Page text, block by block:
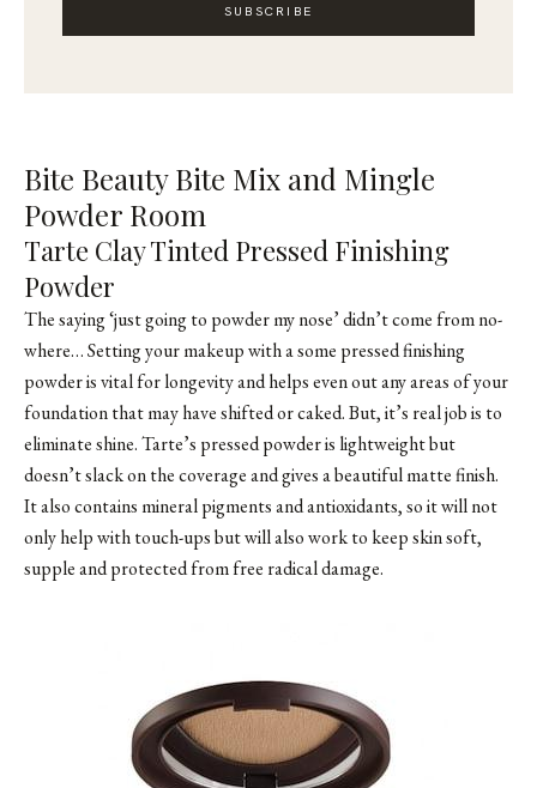
SUBSCRIBE
Bite Beauty Bite Mix and Mingle
Powder Room
Tarte Clay Tinted Pressed Finishing
Powder
The saying ‘just going to powder my nose’ didn’t come from no-
where… Setting your makeup with a some pressed finishing
powder is vital for longevity and helps even out any areas of your
foundation that may have shifted or caked. But, it’s real job is to
eliminate shine. Tarte’s pressed powder is lightweight but
doesn’t slack on the coverage and gives a beautiful matte finish.
It also contains mineral pigments and antioxidants, so it will not
only help with touch-ups but will also work to keep skin soft,
supple and protected from free radical damage.